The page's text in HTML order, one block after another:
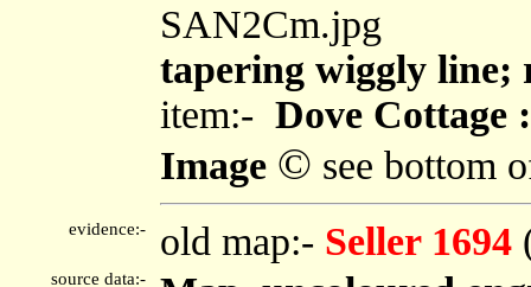
SAN2Cm.jpg
tapering wiggly line;
item:- Dove Cottage
Image © see bottom
evidence:- old map:- Seller 1694
source data:-